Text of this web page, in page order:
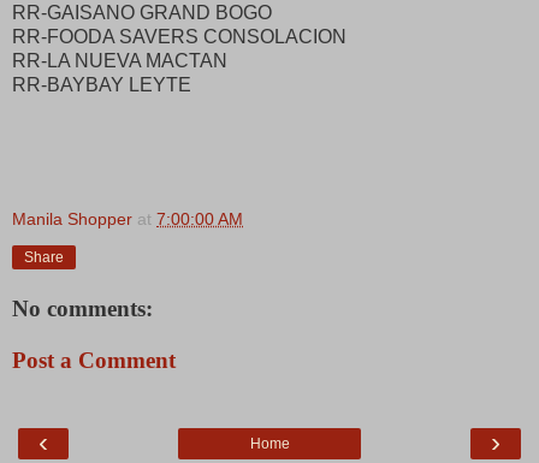
RR-GAISANO GRAND BOGO
RR-FOODA SAVERS CONSOLACION
RR-LA NUEVA MACTAN
RR-BAYBAY LEYTE
Manila Shopper at 7:00:00 AM
Share
No comments:
Post a Comment
‹ ›
Home